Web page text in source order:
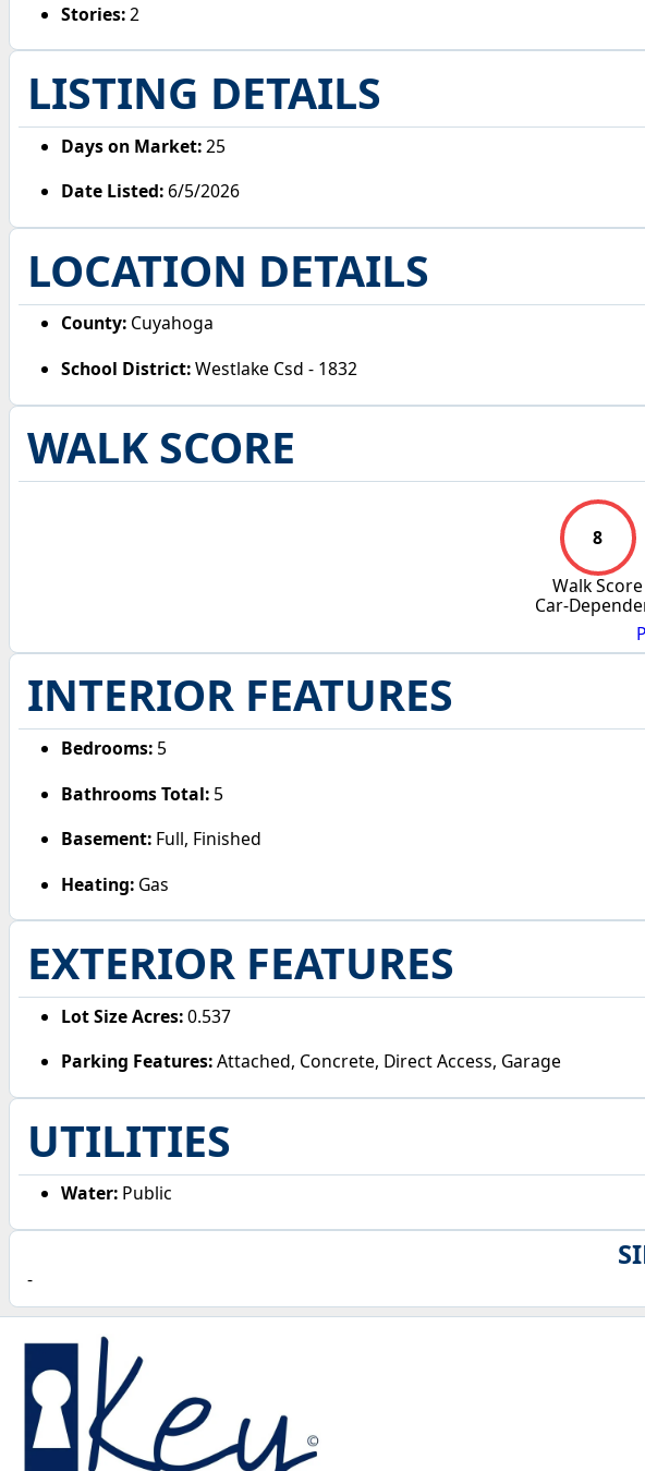
-
Stories:2
LISTING DETAILS
Days on Market:25
Date Listed:6/5/2026
LOCATION DETAILS
County: Cuyahoga
School District:Westlake Csd - 1832
WALK SCORE
8
Walk Score
Car-
INTERIOR FEATURES
Bedrooms: 5
Bathrooms Total: 5
Basement: Full, Finished
Heating: Gas
EXTERIOR FEATURES
Lot Size Acres:0.537
Parking Features:Attached, Concrete, Direct Access, Garage
UTILITIES
Water: Public